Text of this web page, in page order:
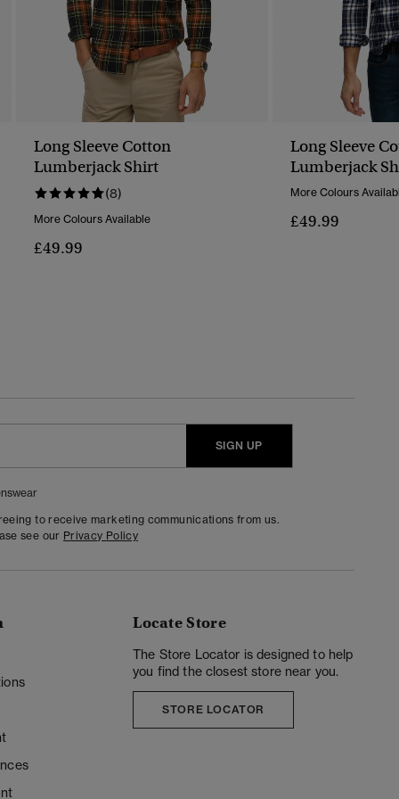
Long Sleeve Cotton
Lumberjack Shirt
(8)
More Colours Available
£49.99
Long Sleeve
Lumberjack
More Colours
£49.99
SIGN UP
to receive marketing communications from us.
see our Privacy Policy
Locate Store
The Store Locator is designed to help
you find the closest store near you.
STORE LOCATOR